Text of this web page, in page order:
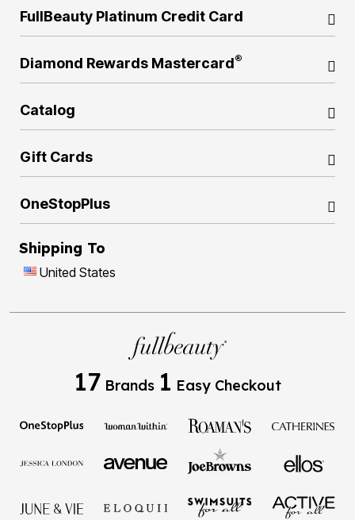
FullBeauty Platinum Credit Card
Diamond Rewards Mastercard®
Catalog
Gift Cards
OneStopPlus
Shipping To
United States
17 Brands 1 Easy Checkout